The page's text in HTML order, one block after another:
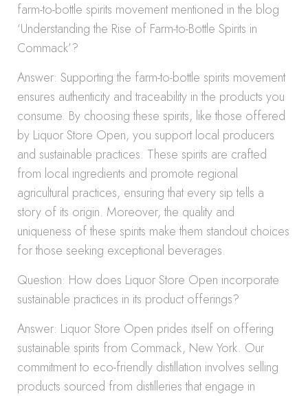
farm-to-bottle spirits movement mentioned in the blog
‘Understanding the Rise of Farm-to-Bottle Spirits in
Commack’?
Answer: Supporting the farm-to-bottle spirits movement
ensures authenticity and traceability in the products you
consume. By choosing these spirits, like those offered
by Liquor Store Open, you support local producers
and sustainable practices. These spirits are crafted
from local ingredients and promote regional
agricultural practices, ensuring that every sip tells a
story of its origin. Moreover, the quality and
uniqueness of these spirits make them standout choices
for those seeking exceptional beverages.
Question: How does Liquor Store Open incorporate
sustainable practices in its product offerings?
Answer: Liquor Store Open prides itself on offering
sustainable spirits from Commack, New York. Our
commitment to eco-friendly distillation involves selling
products sourced from distilleries that engage in